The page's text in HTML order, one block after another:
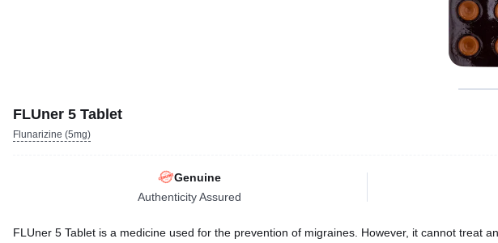
FLUner 5 Tablet
Flunarizine (5mg)
Genuine
Authenticity Assured
FLUner 5 Tablet is a medicine used for the prevention of migraines. However, it cannot treat